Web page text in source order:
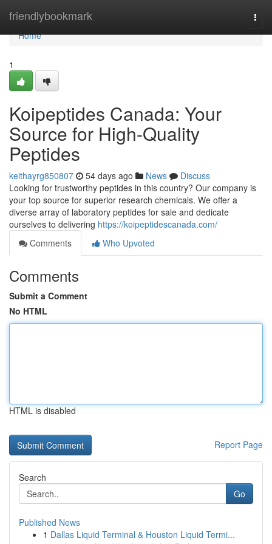
friendlybookmark
Home
Home
1
Koipeptides Canada: Your
Source for High-Quality
Peptides
keithayrg850807 54 days ago News
Discuss
Looking for trustworthy peptides in this country? Our company is
your top source for superior research chemicals. We offer a
diverse array of laboratory peptides for sale and dedicate
ourselves to delivering https://koipeptidescanada.com/
Comments
Who Upvoted
Comments
Submit a Comment
No HTML
HTML is disabled
Report Page
Search
Go
Published News
1 Dallas Liquid Terminal & Houston Liquid Termi...